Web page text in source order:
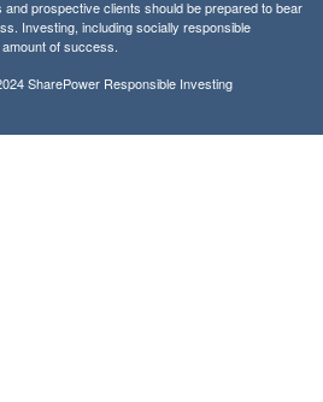
prospective clients should be prepared to bear
Investing, including socially responsible
of success.
SharePower Responsible Investing